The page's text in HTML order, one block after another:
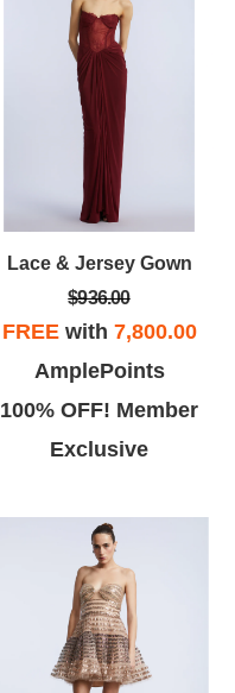
Lace & Jersey Gown
$936.00
FREEwith 7,800.00
AmplePoints
100% OFF! Member
Exclusive